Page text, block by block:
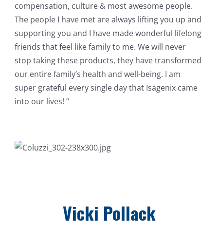
compensation, culture & most awesome people.
The people I have met are always lifting you up and
supporting you and I have made wonderful lifelong
friends that feel like family to me. We will never
stop taking these products, they have transformed
our entire family’s health and well-being. I am
super grateful every single day that Isagenix came
into our lives! “
Vicki Pollack